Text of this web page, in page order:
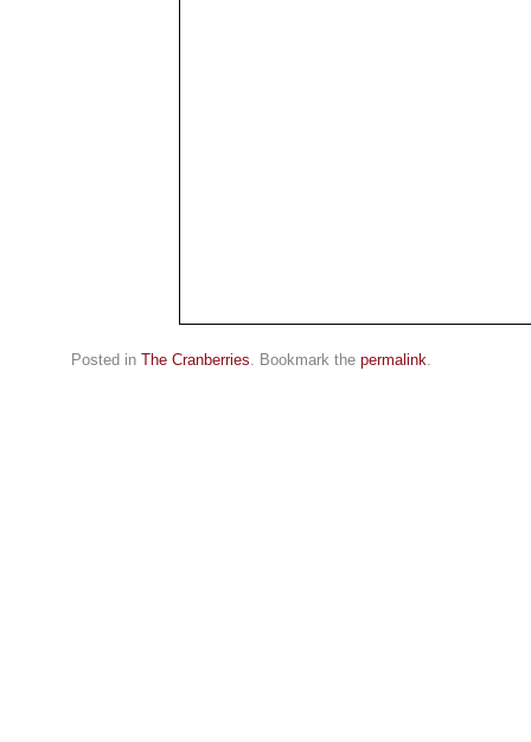
Posted in The Cranberries. Bookmark the permalink.